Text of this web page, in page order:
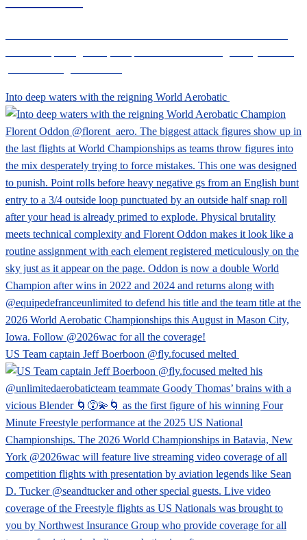
Into deep waters with the reigning World Aerobatic
US Team captain Jeff Boerboon @fly.focused melted